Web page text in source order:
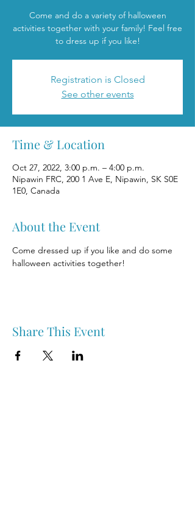
Come and do a variety of halloween
activities together with your family! Feel free
to dress up if you like!
Registration is Closed
See other events
Time & Location
Oct 27, 2022, 3:00 p.m. – 4:00 p.m.
Nipawin FRC, 200 1 Ave E, Nipawin, SK S0E
1E0, Canada
About the Event
Come dressed up if you like and do some
halloween activities together!
Share This Event